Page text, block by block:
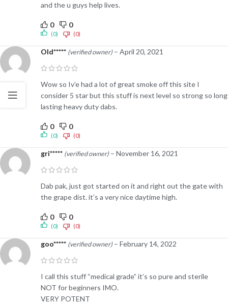
and the u guys help lives.
0 0
(0) (0)
Old***** (verified owner) – April 20, 2021
Wow so Iv’e had a lot of great smoke off this site I
consider 5 star but this stuff is next level so strong so long
lasting heavy duty dabs.
0 0
(0) (0)
gri***** (verified owner) – November 16, 2021
Dab pak, just got started on it and right out the gate with
the grape dist. it’s a very nice daytime high.
0 0
(0) (0)
goo***** (verified owner) – February 14, 2022
I call this stuff “medical grade” it’s so pure and sterile
NOT for beginners IMO.
VERY POTENT